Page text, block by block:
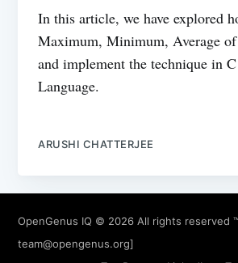
In this article, we have explored
Maximum, Minimum, Average
and implement the technique in
Language.
ARUSHI CHATTERJEE
OpenGenus IQ © 2026 All rights reserved
team@opengenus.org]